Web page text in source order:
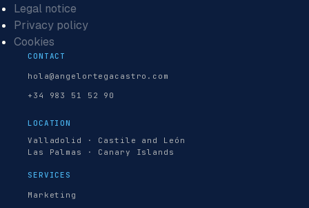
Legal notice
Privacy policy
Cookies
CONTACT
hola@angelortegacastro.com
+34 983 51 52 90
LOCATION
Valladolid · Castile and León
Las Palmas · Canary Islands
SERVICES
Marketing